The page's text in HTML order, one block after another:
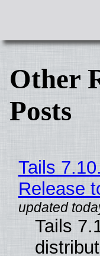
Other
Posts
Tails
Release
Tails